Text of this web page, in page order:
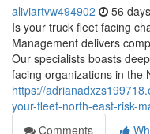
aliviartvw494902 56
Is your truck fleet facing
Management delivers
Our specialists boasts
facing organizations in the
https://
your-fleet-north-east-risk-
Comments